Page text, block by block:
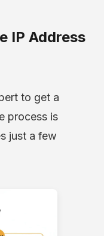
IP Address
to get a
process is
just a few